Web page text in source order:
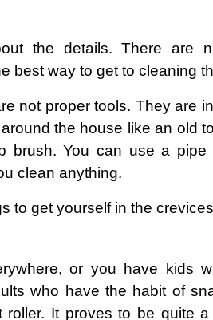
the details. There are
best way to get to cleaning
not proper tools. They are
the house like an old
brush. You can use a
clean anything.
to get yourself in the
or you have kids
who have the habit of
It proves to be quite a